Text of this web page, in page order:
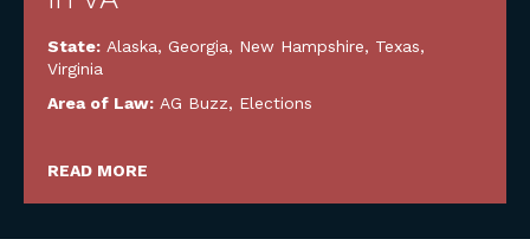
State: Alaska, Georgia, New Hampshire, Texas,
Virginia
Area of Law: AG Buzz, Elections
READ MORE